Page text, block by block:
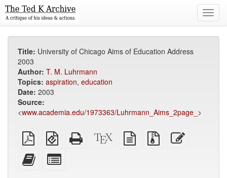
Title: University of Chicago Aims of Education Address
2003
Author: T. M. Luhrmann
Topics: aspiration, education
Date: 2003
Source:
<www.academia.edu/1973363/Luhrmann_Aims_2page_ >
Plain
PDF
EPUB
(for
Standalone
HTML
XeLaTeX
source
plain
text
Source
files
Add
this